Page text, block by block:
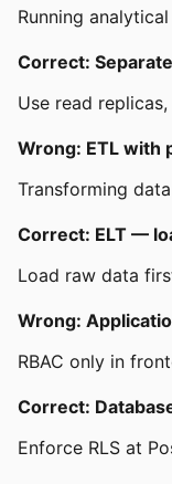
Running
Correct:
Use read
Wrong: ETL with
Transforming
Correct: ELT —
Load raw data
Wrong:
RBAC only in
Correct:
Enforce RLS at